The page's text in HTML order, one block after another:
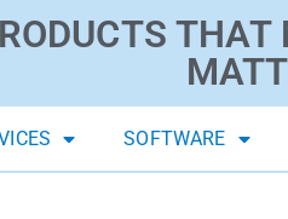
SOFTWARE